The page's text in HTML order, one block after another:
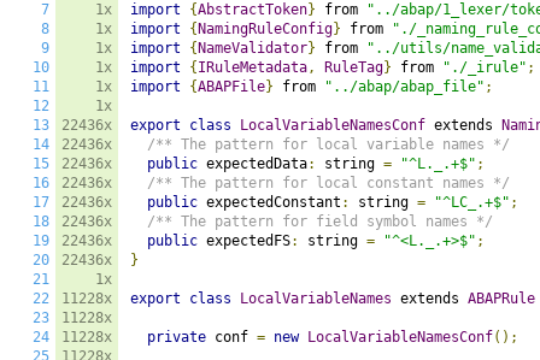
7
8
9
10
11
12
13
14
15
16
17
18
19
20
21
22
23
24
25
1x
1x
1x
1x
1x
1x
22436x
22436x
22436x
22436x
22436x
22436x
22436x
22436x
1x
11228x
11228x
11228x
11228x
import
{AbstractToken} from
"../abap/1_lexer/
import
{ NamingRuleConfig} from
"./
import
{ NameValidator} from
"../utils/
import
{ IRuleMetadata, RuleTag} from "./_irule" ;
import
{ABAPFile} from "../abap/abap_file" ;
export class LocalVariableNamesConf extends
/** The pattern for local variable names */
public expectedData: string = "^L._.+$" ;
/** The pattern for local constant names */
public expectedConstant : string = "^LC_.+$" ;
/** The pattern for field symbol names */
public expectedFS: string = "^<L._.+>$" ;
}
export class LocalVariableNames extends ABAPRule
private conf = new LocalVariableNamesConf();